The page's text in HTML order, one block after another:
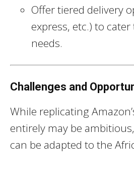
Offer tiered delivery
express, etc.) to
needs.
Challenges and
While replicating
entirely may be
can be adapted to the